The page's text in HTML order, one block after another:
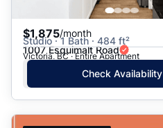
$1,875/month
Studio · 1 Bath · 484 ft²
1007 Esquimalt Road
Victoria, BC · Entire Apartment
Check Availability